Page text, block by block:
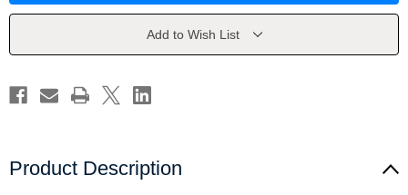
to
and
your
financial
to
and
your
financial
future
Add to Wish List
Product Description